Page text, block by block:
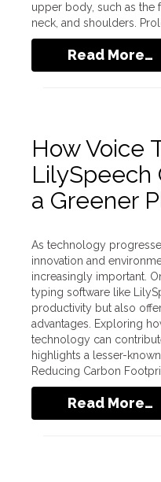
upper body, such as the
neck, and shoulders.
Read More…
How Voice
LilySpeech
a Greener
As technology
innovation and
increasingly important.
typing software like
productivity but also
advantages. Exploring
technology can
highlights a lesser-
Reducing Carbon
Read More…